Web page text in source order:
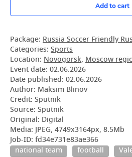
Add to cart
Package: Russia Soccer Friendly
Categories: Sports
Location: Novogorsk, Moscow
Event date: 02.06.2026
Date published: 02.06.2026
Author: Maksim Blinov
Credit: Sputnik
Source: Sputnik
Original: Digital
Media: JPEG, 4749x3164px, 8.5Mb
Job-ID: fd34e731e83ae366
national team
football